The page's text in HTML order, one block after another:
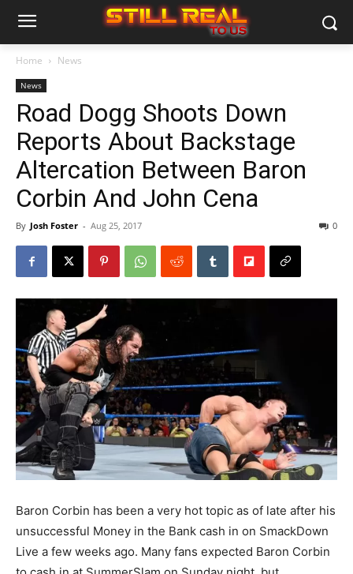
Home News
News
Road Dogg Shoots Down
Reports About Backstage
Altercation Between Baron
Corbin And John Cena
By Josh Foster - Aug 25, 2017 0
Baron Corbin has been a very hot topic as of late after his
unsuccessful Money in the Bank cash in on SmackDown
Live a few weeks ago. Many fans expected Baron Corbin